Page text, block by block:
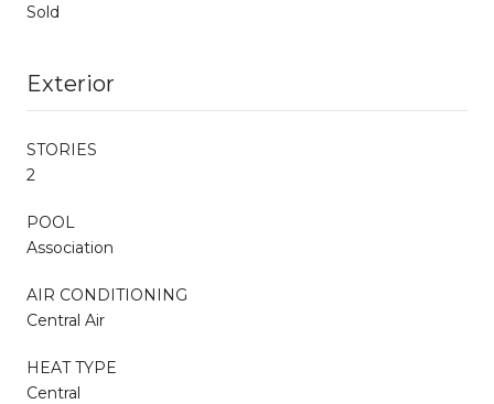
Sold
Exterior
STORIES
2
POOL
Association
AIR CONDITIONING
Central Air
HEAT TYPE
Central